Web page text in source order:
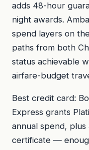
adds 48-hour
night awards.
spend layers on
paths from both
status achievable
airfare-budget
Best credit card:
Express grants
annual spend,
certificate —